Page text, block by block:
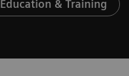
Education & Training